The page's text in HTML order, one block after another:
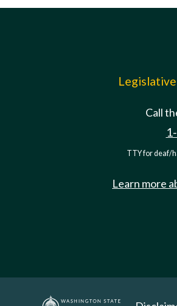
Call
TTY for deaf/
Learn more